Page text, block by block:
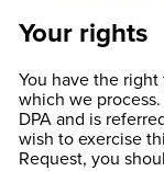
Your rights
You have the
which we
DPA and is
wish to exercise
Request, you